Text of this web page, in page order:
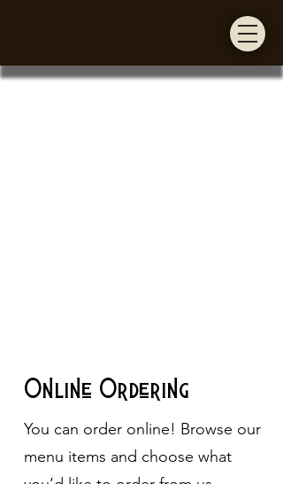
Online Ordering
You can order online! Browse our
menu items and choose what